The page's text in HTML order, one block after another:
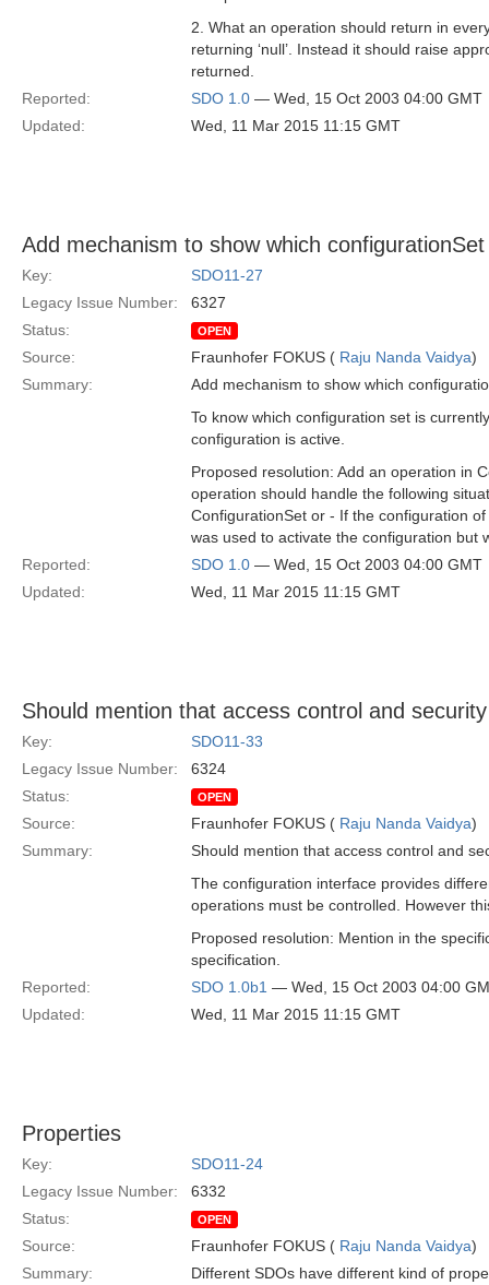
2. What an operation should return in
returning ‘null’. Instead it should raise
returned.
Reported:
SDO 1.0 — Wed, 15 Oct 2003 04:00 GMT
Updated:
Wed, 11 Mar 2015 11:15 GMT
Add mechanism to show which
Key:
SDO11-27
Legacy Issue Number:
6327
Status:
OPEN
Source: Fraunhofer FOKUS ( Raju Nanda Vaidya)
Summary:
Add mechanism to show which
To know which configuration set is
configuration is active.
Proposed resolution: Add an operation in
operation should handle the following
ConfigurationSet or - If the configuration
was used to activate the configuration but
Reported:
SDO 1.0 — Wed, 15 Oct 2003 04:00 GMT
Updated:
Wed, 11 Mar 2015 11:15 GMT
Should mention that access control and
Key:
SDO11-33
Legacy Issue Number:
6324
Status:
OPEN
Source: Fraunhofer FOKUS ( Raju Nanda Vaidya)
Summary:
Should mention that access control and
The configuration interface provides
operations must be controlled. However
Proposed resolution: Mention in the
specification.
Reported:
SDO 1.0b1 — Wed, 15 Oct 2003 04:00
Updated:
Wed, 11 Mar 2015 11:15 GMT
Properties
Key:
SDO11-24
Legacy Issue Number:
6332
Status:
OPEN
Source: Fraunhofer FOKUS ( Raju Nanda Vaidya)
Summary:
Different SDOs have different kind of